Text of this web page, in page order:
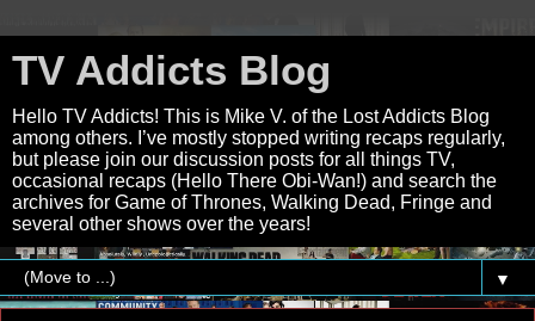
TV Addicts Blog
Hello TV Addicts! This is Mike V. of the Lost Addicts Blog
among others. I’ve mostly stopped writing recaps regularly,
but please join our discussion posts for all things TV,
occasional recaps (Hello There Obi-Wan!) and search the
archives for Game of Thrones, Walking Dead, Fringe and
several other shows over the years!
▼